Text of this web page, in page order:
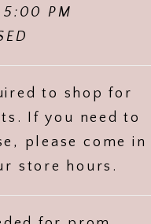
PM
to shop for
If you need to
please come in
store hours.